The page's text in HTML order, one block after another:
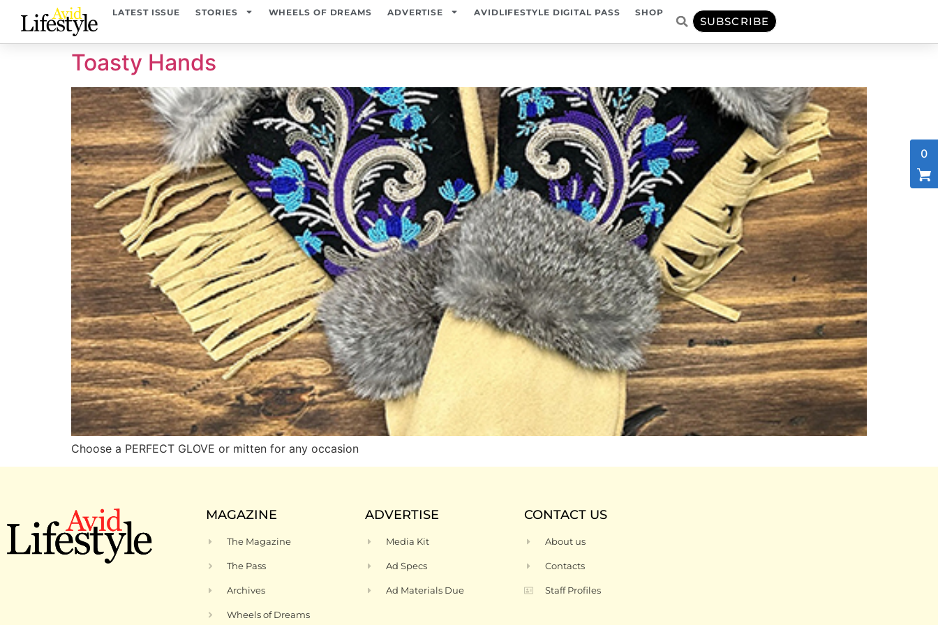
LATEST ISSUE STORIES WHEELS OF DREAMS ADVERTISE AVIDLIFESTYLE DIGITAL PASS SHOP
SUBSCRIBE
Toasty Hands
Choose a PERFECT GLOVE or mitten for any occasion
MAGAZINE
The Magazine
The Pass
Archives
Wheels of Dreams
ADVERTISE
Media Kit
Ad Specs
Ad Materials Due
CONTACT US
About us
Contacts
Staff Profiles
0